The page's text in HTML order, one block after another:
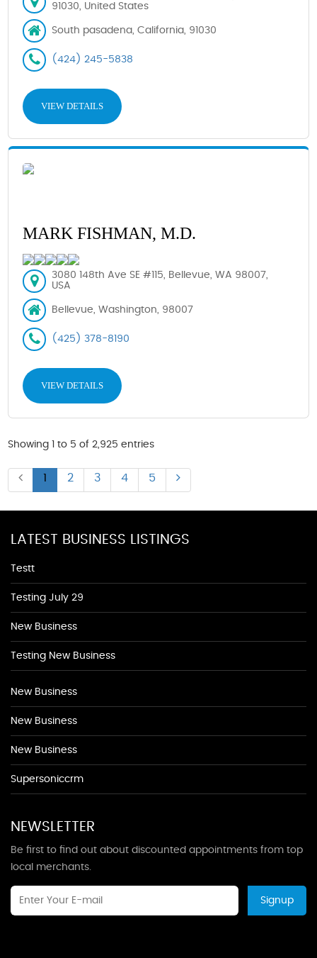
91030, United States
South pasadena, California, 91030
(424) 245-5838
VIEW DETAILS
MARK FISHMAN, M.D.
3080 148th Ave SE #115, Bellevue, WA 98007,
USA
Bellevue, Washington, 98007
(425) 378-8190
VIEW DETAILS
Showing 1 to 5 of 2,925 entries
1 2 3 4 5
LATEST BUSINESS LISTINGS
Testt
Testing July 29
New Business
Testing New Business
New Business
New Business
New Business
Supersoniccrm
NEWSLETTER
Be first to find out about discounted appointments from top
local merchants.
Signup